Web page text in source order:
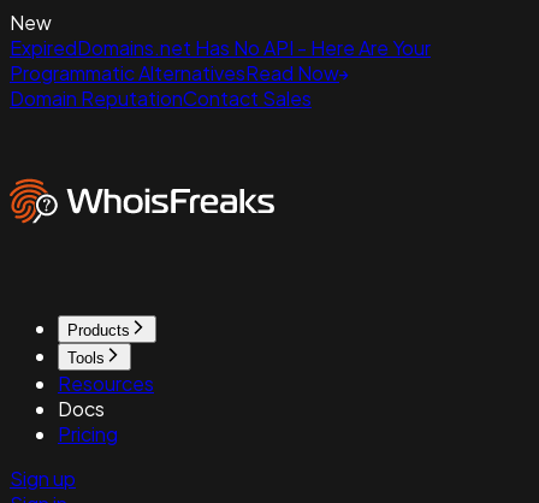
New
ExpiredDomains.net Has No API - Here Are Your
Programmatic AlternativesRead Now
Domain ReputationContact Sales
Products
Tools
Resources
Docs
Pricing
Sign up